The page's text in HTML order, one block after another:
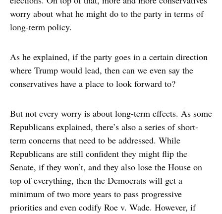
worry about what he might do to the party in terms of
long-term policy.
As he explained, if the party goes in a certain direction
where Trump would lead, then can we even say the
conservatives have a place to look forward to?
But not every worry is about long-term effects. As some
Republicans explained, there’s also a series of short-
term concerns that need to be addressed. While
Republicans are still confident they might flip the
Senate, if they won’t, and they also lose the House on
top of everything, then the Democrats will get a
minimum of two more years to pass progressive
priorities and even codify Roe v. Wade. However, if